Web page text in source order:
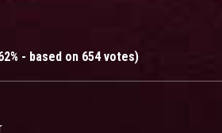
- based on 654 votes)